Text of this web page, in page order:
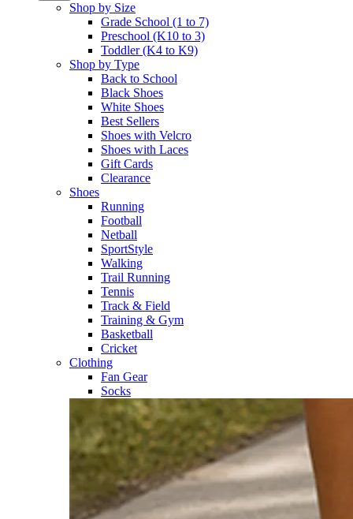
Shop by Size
Grade School (1 to 7)​
Preschool (K10 to 3)​
Toddler (K4 to K9)​
Shop by Type
Back to School
Black Shoes​
White Shoes​
Best Sellers
Shoes with Velcro​
Shoes with Laces​
Gift Cards
Clearance
Shoes
Running​
Football​
Netball​
SportStyle​
Walking​
Trail Running​
Tennis​
Track & Field​
Training & Gym​
Basketball
Cricket​
Clothing
Fan Gear
Socks​